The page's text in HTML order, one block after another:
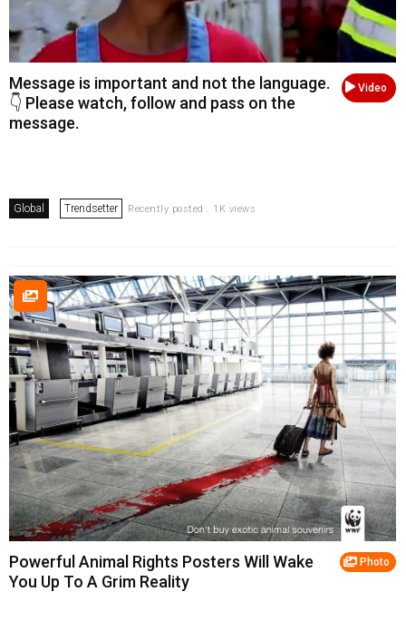
Video
Message is important and not the language.
👇 Please watch, follow and pass on the
message.
Global Trendsetter Recently posted . 1K views
Photo
Powerful Animal Rights Posters Will Wake
You Up To A Grim Reality